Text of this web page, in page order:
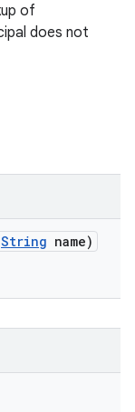
of
does not
String name)